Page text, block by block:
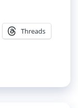
Threads